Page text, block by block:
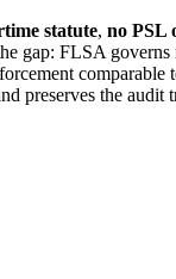
statute, no PSL
gap: FLSA
preserves the